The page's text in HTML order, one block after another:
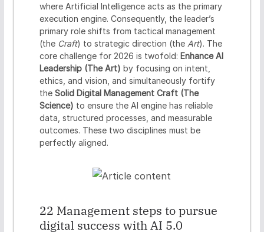
n
t
i
a
l
s
where Artificial Intelligence acts as the primary
execution engine. Consequently, the leader’s
primary role shifts from tactical management
(the Craft) to strategic direction (the Art). The
core challenge for 2026 is twofold: Enhance AI
Leadership (The Art) by focusing on intent,
ethics, and vision, and simultaneously fortify
the Solid Digital Management Craft (The
Science) to ensure the AI engine has reliable
data, structured processes, and measurable
outcomes. These two disciplines must be
perfectly aligned.
22 Management steps to pursue
digital success with AI 5.0